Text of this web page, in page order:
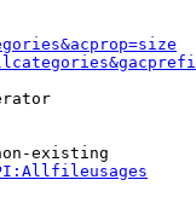
existing